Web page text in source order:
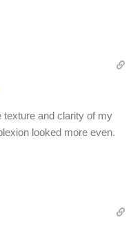
texture and clarity of my
looked more even.